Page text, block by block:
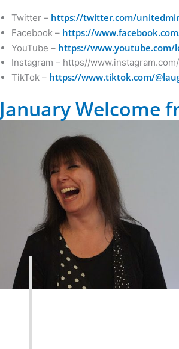
Twitter – https://twitter.com/
Facebook – https://
YouTube – https://www.youtube.com/
Instagram – https//
TikTok – https://www.tiktok.com/
January Welcome